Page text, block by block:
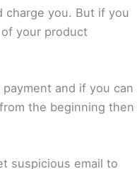
charge you. But if you
your product
and if you can
the beginning then
suspicious email to